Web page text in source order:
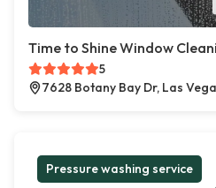
Time to Shine Window
5
7628 Botany Bay Dr, Las
Pressure washing service